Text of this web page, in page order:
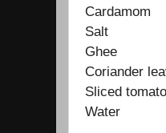
Salt
Sliced